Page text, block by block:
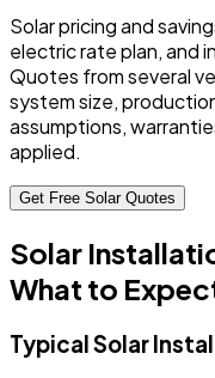
Solar pricing and
electric rate plan, and
Quotes from several
system size,
assumptions,
applied.
Get Free Solar Quotes
Solar
What to
Typical Solar